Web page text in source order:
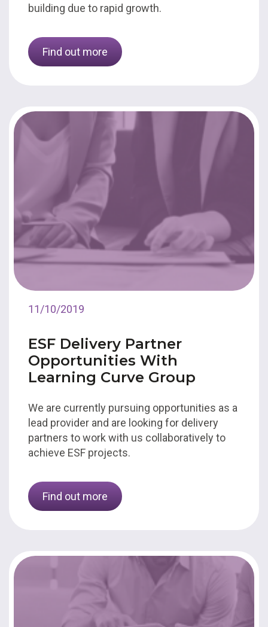
building due to rapid growth.
Find out more
11/10/2019
ESF Delivery Partner
Opportunities With
Learning Curve Group
We are currently pursuing opportunities as a
lead provider and are looking for delivery
partners to work with us collaboratively to
achieve ESF projects.
Find out more